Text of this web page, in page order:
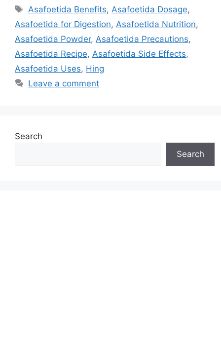
Tags
Asafoetida Benefits, Asafoetida Dosage,
Asafoetida for Digestion, Asafoetida Nutrition,
Asafoetida Powder, Asafoetida Precautions,
Asafoetida Recipe, Asafoetida Side Effects,
Asafoetida Uses, Hing
Leave a comment
Search
Search